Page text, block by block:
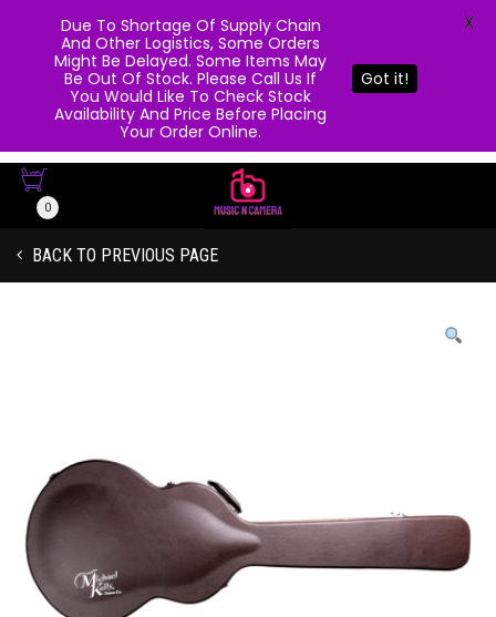
0
BACK TO PREVIOUS PAGE
Due To Shortage Of Supply Chain
And Other Logistics, Some Orders
Might Be Delayed. Some Items May
Be Out Of Stock. Please Call Us If
You Would Like To Check Stock
Availability And Price Before Placing
Your Order Online.
Got it!
X